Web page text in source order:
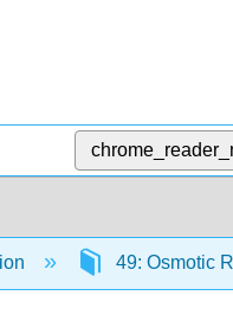
49: Osmotic